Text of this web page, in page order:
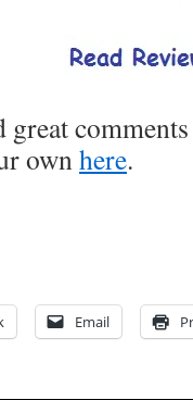
great
ownhere.
Email